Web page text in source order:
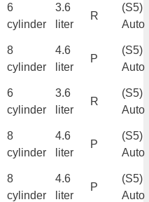
6
cylinder
3.6
liter
R
(S5)
Auto
8
cylinder
4.6
liter
P
(S5)
Auto
6
cylinder
3.6
liter
R
(S5)
Auto
8
cylinder
4.6
liter
P
(S5)
Auto
8
cylinder
4.6
liter
P
(S5)
Auto